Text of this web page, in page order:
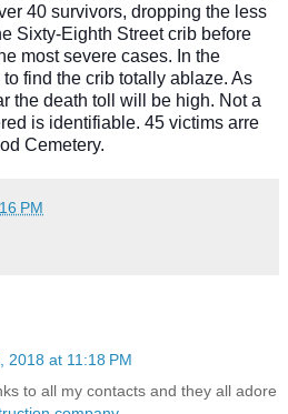
40 survivors, dropping the less
Sixty-Eighth Street crib before
most severe cases. In the
find the crib totally ablaze. As
the death toll will be high. Not a
is identifiable. 45 victims arre
Cemetery.
PM
2018 at 11:18 PM
to all my contacts and they all adore